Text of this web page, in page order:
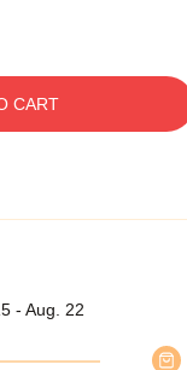
CART
- Aug. 22